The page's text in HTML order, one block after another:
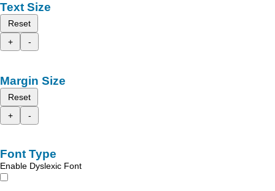
Text Size
Reset
+
-
Margin Size
Reset
+
-
Font Type
Enable Dyslexic Font